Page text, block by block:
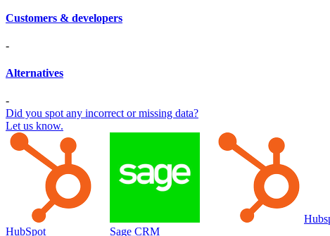
Customers & developers
-
Alternatives
-
Did you spot any incorrect or missing data?
Let us know.
HubSpot Sage CRM